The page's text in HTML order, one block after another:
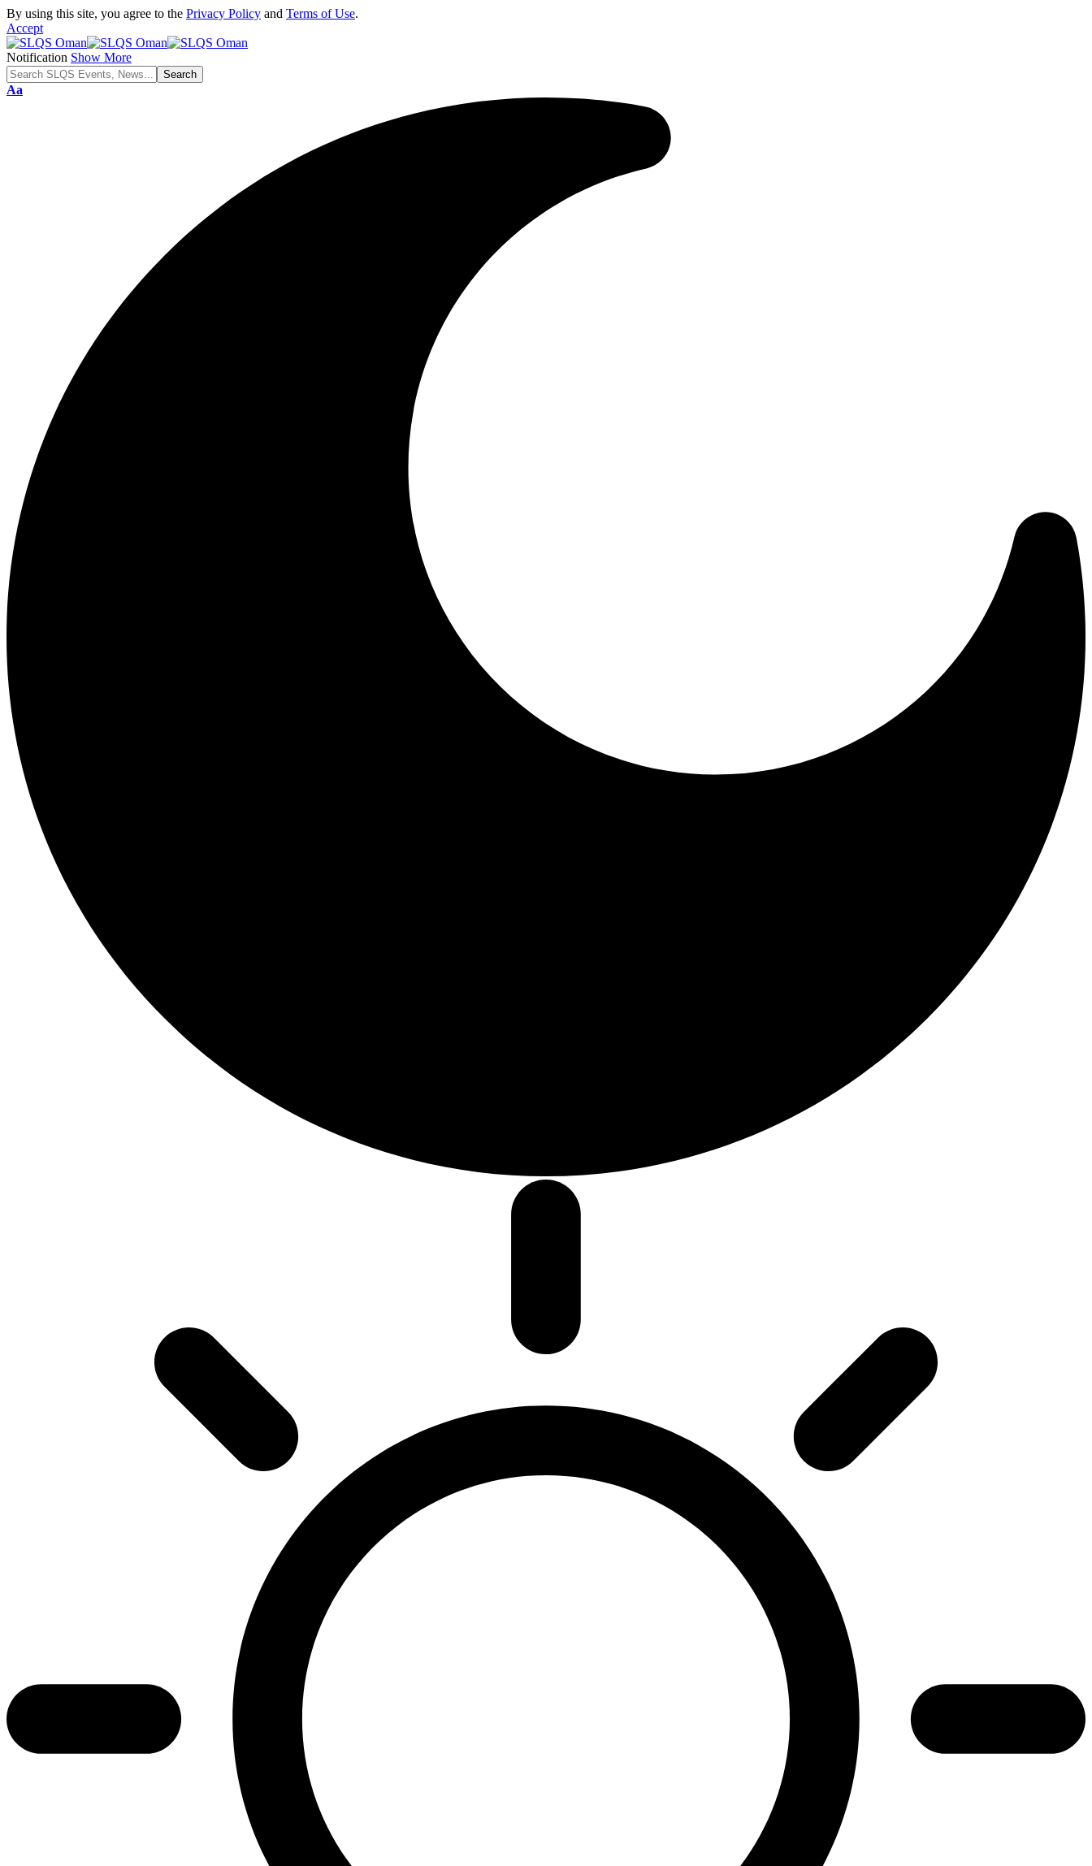
By using this site, you agree to the Privacy Policy and Terms of Use.
Accept
Notification Show More
Font
Aa